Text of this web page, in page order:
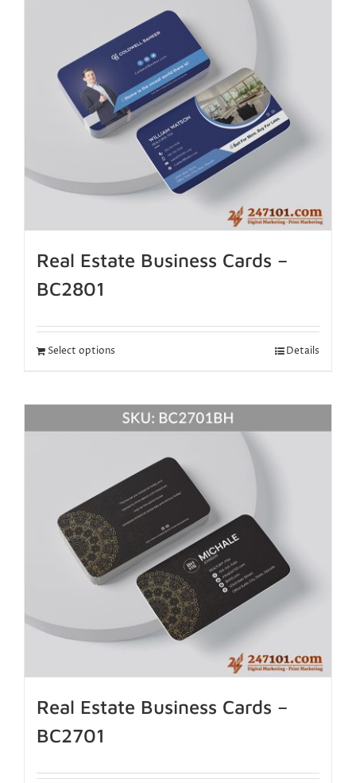
Real Estate Business Cards –
BC2801
Select options Details
Real Estate Business Cards –
BC2701